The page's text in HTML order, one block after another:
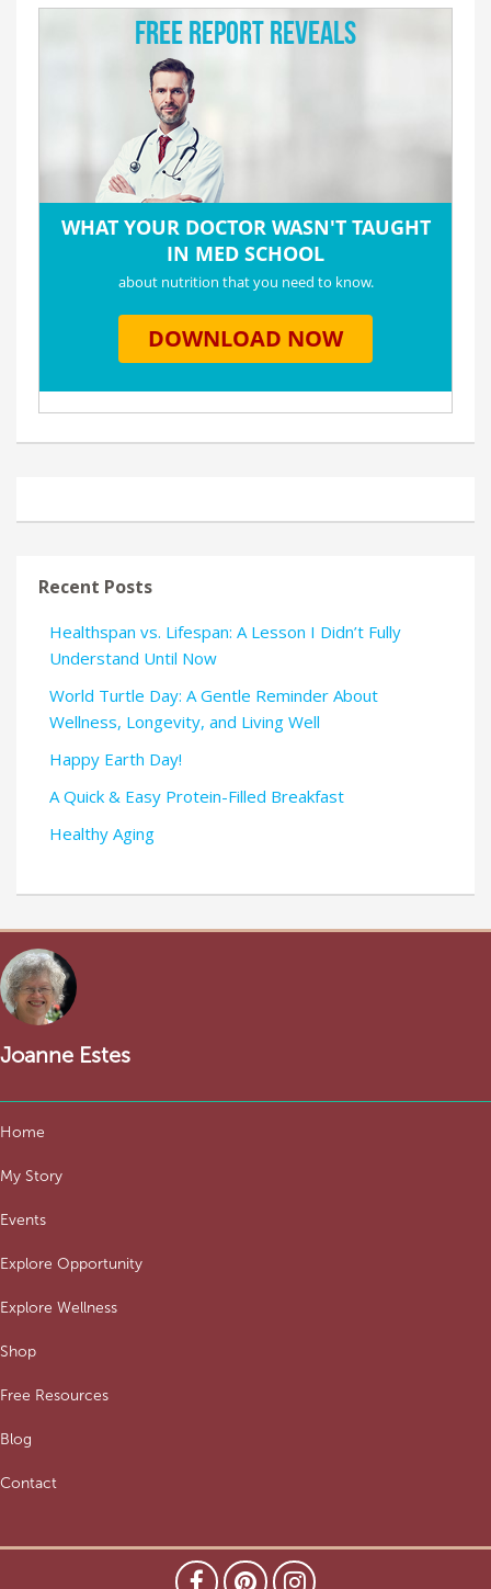
Recent Posts
Healthspan vs. Lifespan: A Lesson I Didn’t Fully
Understand Until Now
World Turtle Day: A Gentle Reminder About
Wellness, Longevity, and Living Well
Happy Earth Day!
A Quick & Easy Protein-Filled Breakfast
Healthy Aging
Joanne Estes
Home
My Story
Events
Explore Opportunity
Explore Wellness
Shop
Free Resources
Blog
Contact